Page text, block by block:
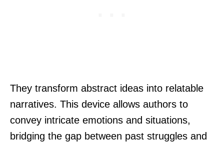
They transform abstract ideas into relatable
narratives. This device allows authors to
convey intricate emotions and situations,
bridging the gap between past struggles and